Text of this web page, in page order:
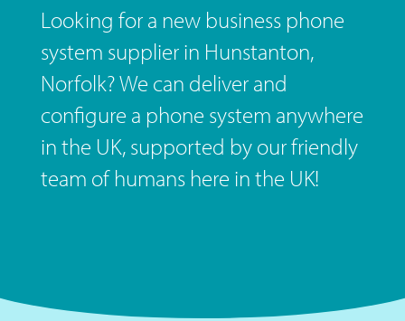
Looking for a new business phone
system supplier in Hunstanton,
Norfolk? We can deliver and
configure a phone system anywhere
in the UK, supported by our friendly
team of humans here in the UK!